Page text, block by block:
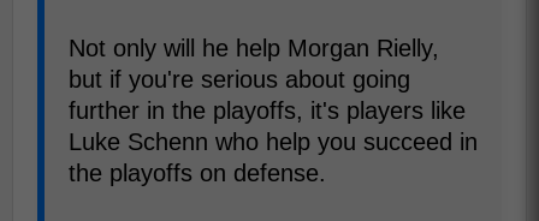
Not only will he help Morgan Rielly,
but if you're serious about going
further in the playoffs, it's players like
Luke Schenn who help you succeed in
the playoffs on defense.